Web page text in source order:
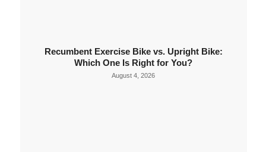
Recumbent Exercise Bike vs. Upright Bike:
Which One Is Right for You?
August 4, 2026